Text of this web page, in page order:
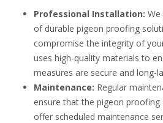
Professional Installation:
of durable pigeon proofing
compromise the integrity of
uses high-quality materials to
measures are secure and long-
Maintenance: Regular
ensure that the pigeon proofing
offer scheduled maintenance